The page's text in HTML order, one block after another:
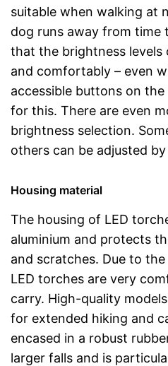
suitable when walking at
dog runs away from time
that the brightness levels
and comfortably – even
accessible buttons on
for this. There are even
brightness selection.
others can be adjusted
Housing material
The housing of LED
aluminium and protects
and scratches. Due to
LED torches are very
carry. High-quality
for extended hiking and
encased in a robust
larger falls and is